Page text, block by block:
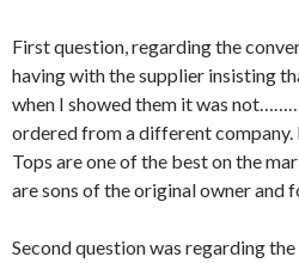
First question, regarding the
having with the supplier insisting
when I showed them it was
ordered from a different company.
Tops are one of the best on the
are sons of the original owner and
Second question was regarding